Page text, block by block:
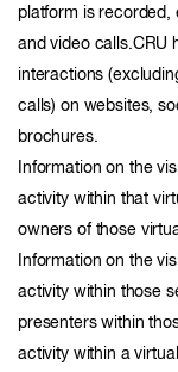
platform is recorded,
and video calls.CRU
interactions
calls) on websites,
brochures.
Information on the
activity within that
owners of those
Information on the
activity within those
presenters within
activity within a